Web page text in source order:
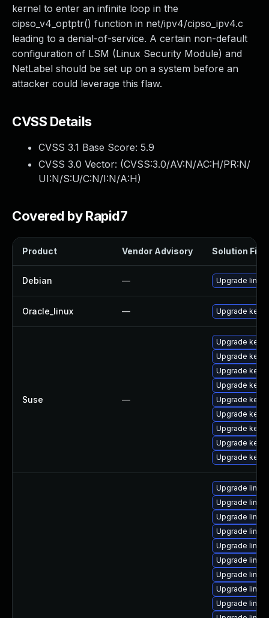
kernel to enter an infinite loop in the
cipso_v4_optptr() function in net/ipv4/cipso_ipv4.c
leading to a denial-of-service. A certain non-default
configuration of LSM (Linux Security Module) and
NetLabel should be set up on a system before an
attacker could leverage this flaw.
CVSS Details
CVSS 3.1 Base Score: 5.9
CVSS 3.0 Vector: (CVSS:3.0/AV:N/AC:H/PR:N/
UI:N/S:U/C:N/I:N/A:H)
Covered by Rapid7
Product Vendor Advisory Solution File
Debian — Upgrade linux
Oracle_linux — Upgrade
Suse —
Upgrade
Upgrade
Upgrade
Upgrade
Upgrade
Upgrade
Upgrade
Upgrade
Upgrade
Upgrade
Upgrade
Upgrade
Upgrade
Upgrade
Upgrade
Upgrade
Upgrade
Upgrade